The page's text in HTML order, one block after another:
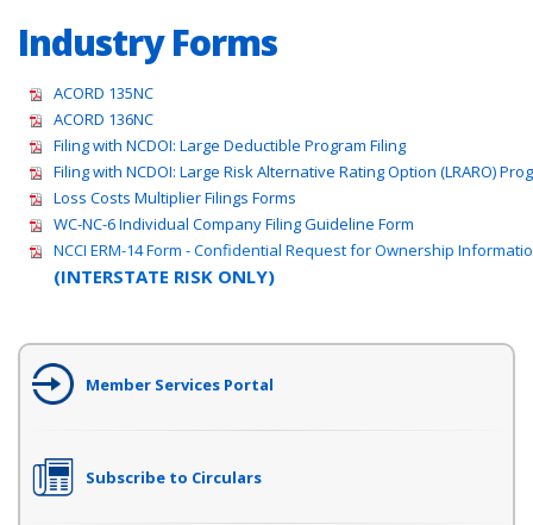
Industry Forms
ACORD 135NC
ACORD 136NC
Filing with NCDOI: Large Deductible Program Filing
Filing with NCDOI: Large Risk Alternative Rating Option (LRARO)
Loss Costs Multiplier Filings Forms
WC-NC-6 Individual Company Filing Guideline Form
NCCI ERM-14 Form - Confidential Request for Ownership
(INTERSTATE RISK ONLY)
Member Services Portal
Subscribe to Circulars